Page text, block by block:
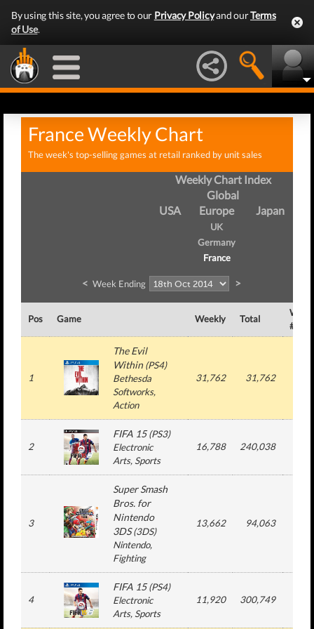
By using this site, you agree to our Privacy Policyand ourTerms
of Use.
France Weekly Chart
The week's top-selling games at retail ranked by unit sales
Weekly Chart Index
Global
USA
Europe
UK
Germany
France
Japan
< Week Ending >
Pos Game Weekly Total
Week
#
1
The Evil
Within(PS4)
Bethesda
Softworks,
Action
31,762 31,762
2
FIFA 15(PS3)
Electronic
Arts, Sports
16,788 240,038
3
Super Smash
Bros. for
Nintendo
3DS(3DS)
Nintendo,
Fighting
13,662 94,063
4
FIFA 15(PS4)
Electronic
Arts, Sports
11,920 300,749